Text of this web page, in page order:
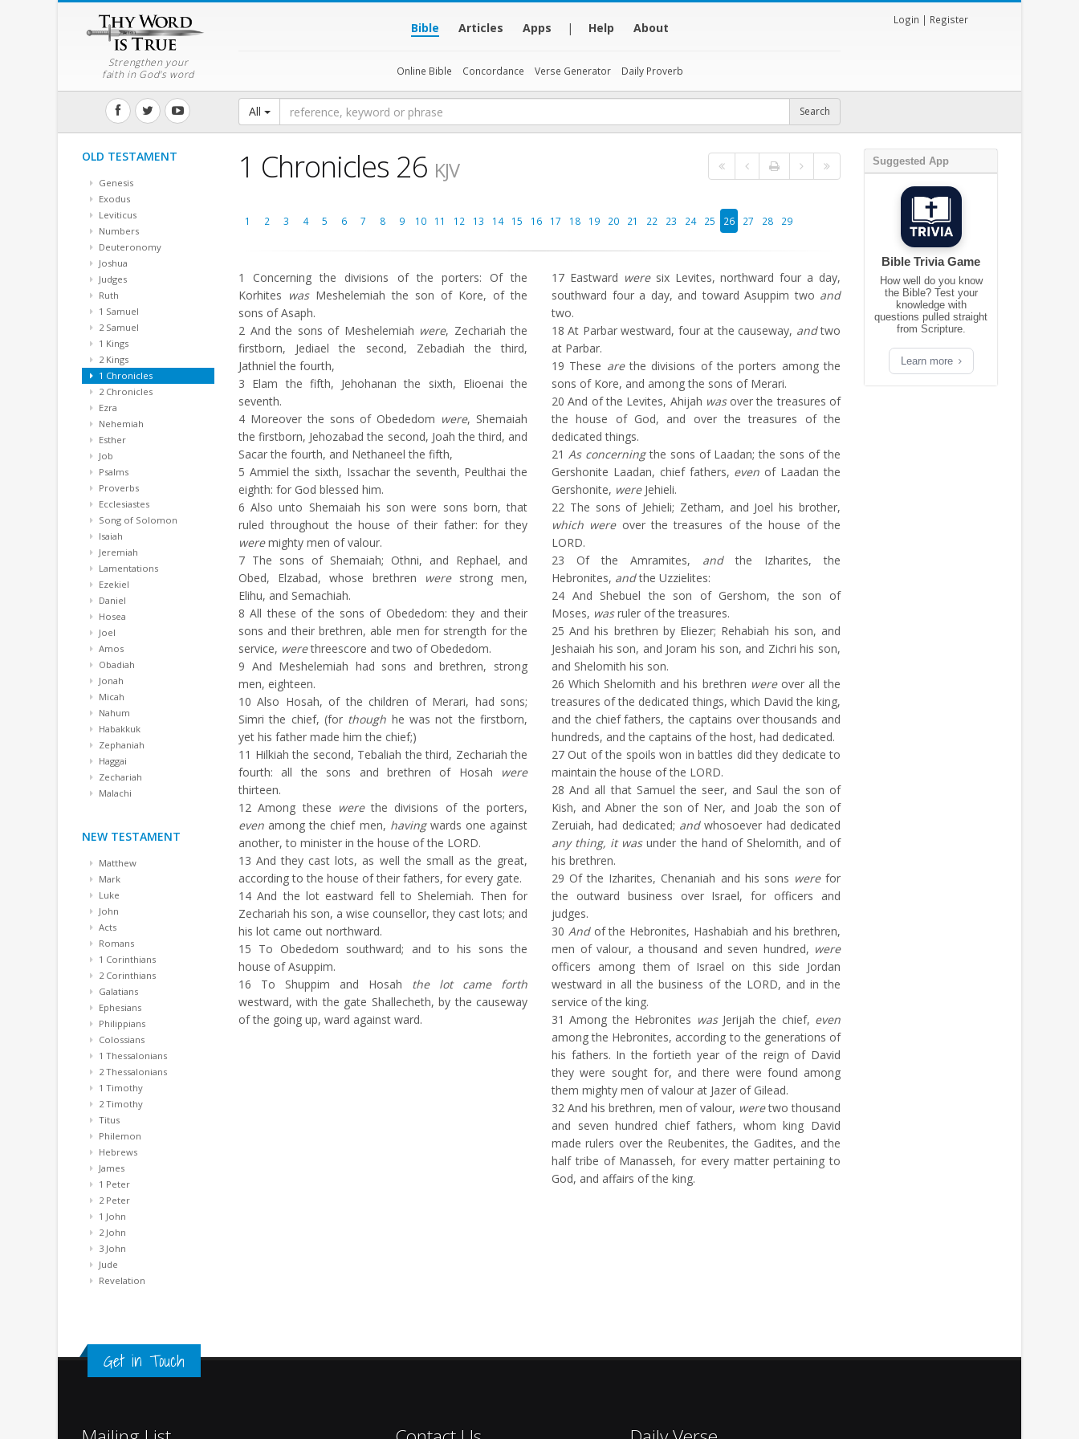
Strengthen your
faith in God's word
Bible Articles Apps | Help About
Online Bible Concordance Verse Generator Daily Proverb
Login | Register
All
OLD TESTAMENT
Genesis
Exodus
Leviticus
Numbers
Deuteronomy
Joshua
Judges
Ruth
1 Samuel
2 Samuel
1 Kings
2 Kings
1 Chronicles
2 Chronicles
Ezra
Nehemiah
Esther
Job
Psalms
Proverbs
Ecclesiastes
Song of Solomon
Isaiah
Jeremiah
Lamentations
Ezekiel
Daniel
Hosea
Joel
Amos
Obadiah
Jonah
Micah
Nahum
Habakkuk
Zephaniah
Haggai
Zechariah
Malachi
NEW TESTAMENT
Matthew
Mark
Luke
John
Acts
Romans
1 Corinthians
2 Corinthians
Galatians
Ephesians
Philippians
Colossians
1 Thessalonians
2 Thessalonians
1 Timothy
2 Timothy
Titus
Philemon
Hebrews
James
1 Peter
2 Peter
1 John
2 John
3 John
Jude
Revelation
1 Chronicles 26 KJV
1 2 3 4 5 6 7 8 9 10 11 12 13 14 15 16 17 18 19 20 21 22 23 24 25 26 27 28 29
1
Concerning the divisions of the porters: Of the
Korhites wasMeshelemiah the son of Kore, of the
sons of Asaph.
2 And the sons of Meshelemiah were, Zechariah the
firstborn, Jediael the second, Zebadiah the third,
Jathniel the fourth,
3 Elam the fifth, Jehohanan the sixth, Elioenai the
seventh.
4 Moreover the sons of Obededom were, Shemaiah
the firstborn, Jehozabad the second, Joah the third, and
Sacar the fourth, and Nethaneel the fifth,
5 Ammiel the sixth, Issachar the seventh, Peulthai the
eighth: for God blessed him.
6 Also unto Shemaiah his son were sons born, that
ruled throughout the house of their father: for they
weremighty men of valour.
7 The sons of Shemaiah; Othni, and Rephael, and
Obed, Elzabad, whose brethren
werestrong men,
Elihu, and Semachiah.
8 All these of the sons of Obededom: they and their
sons and their brethren, able men for strength for the
service, werethreescore and two of Obededom.
9 And Meshelemiah had sons and brethren, strong
men, eighteen.
10 Also Hosah, of the children of Merari, had sons;
Simri the chief, (for though he was not the firstborn,
yet his father made him the chief;)
11 Hilkiah the second, Tebaliah the third, Zechariah the
fourth: all the sons and brethren of Hosah
were
thirteen.
12 Among these werethe divisions of the porters,
even among the chief men, havingwards one against
another, to minister in the house of the LORD.
13 And they cast lots, as well the small as the great,
according to the house of their fathers, for every gate.
14 And the lot eastward fell to Shelemiah. Then for
Zechariah his son, a wise counsellor, they cast lots; and
his lot came out northward.
15 To Obededom southward; and to his sons the
house of Asuppim.
16 To Shuppim and Hosah the lot came forth
westward, with the gate Shallecheth, by the causeway
of the going up, ward against ward.
17 Eastward weresix Levites, northward four a day,
southward four a day, and toward Asuppim two and
two.
18 At Parbar westward, four at the causeway, andtwo
at Parbar.
19 These arethe divisions of the porters among the
sons of Kore, and among the sons of Merari.
20 And of the Levites, Ahijah wasover the treasures of
the house of God, and over the treasures of the
dedicated things.
21 As concerningthe sons of Laadan; the sons of the
Gershonite Laadan, chief fathers, even of Laadan the
Gershonite, wereJehieli.
22 The sons of Jehieli; Zetham, and Joel his brother,
which wereover the treasures of the house of the
LORD.
23 Of the Amramites, andthe Izharites, the
Hebronites, andthe Uzzielites:
24 And Shebuel the son of Gershom, the son of
Moses, wasruler of the treasures.
25 And his brethren by Eliezer; Rehabiah his son, and
Jeshaiah his son, and Joram his son, and Zichri his son,
and Shelomith his son.
26 Which Shelomith and his brethren wereover all the
treasures of the dedicated things, which David the king,
and the chief fathers, the captains over thousands and
hundreds, and the captains of the host, had dedicated.
27 Out of the spoils won in battles did they dedicate to
maintain the house of the LORD.
28 And all that Samuel the seer, and Saul the son of
Kish, and Abner the son of Ner, and Joab the son of
Zeruiah, had dedicated; andwhosoever had dedicated
any thing, it wasunder the hand of Shelomith, and of
his brethren.
29 Of the Izharites, Chenaniah and his sons werefor
the outward business over Israel, for officers and
judges.
30 Andof the Hebronites, Hashabiah and his brethren,
men of valour, a thousand and seven hundred, were
officers among them of Israel on this side Jordan
westward in all the business of the LORD, and in the
service of the king.
31 Among the Hebronites wasJerijah the chief, even
among the Hebronites, according to the generations of
his fathers. In the fortieth year of the reign of David
they were sought for, and there were found among
them mighty men of valour at Jazer of Gilead.
32 And his brethren, men of valour, weretwo thousand
and seven hundred chief fathers, whom king David
made rulers over the Reubenites, the Gadites, and the
half tribe of Manasseh, for every matter pertaining to
God, and affairs of the king.
Suggested App
Bible Trivia Game
How well do you know
the Bible? Test your
knowledge with
questions pulled straight
from Scripture.
Learn more
Get in Touch